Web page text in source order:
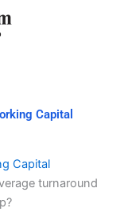
Capital
Capital
turnaround